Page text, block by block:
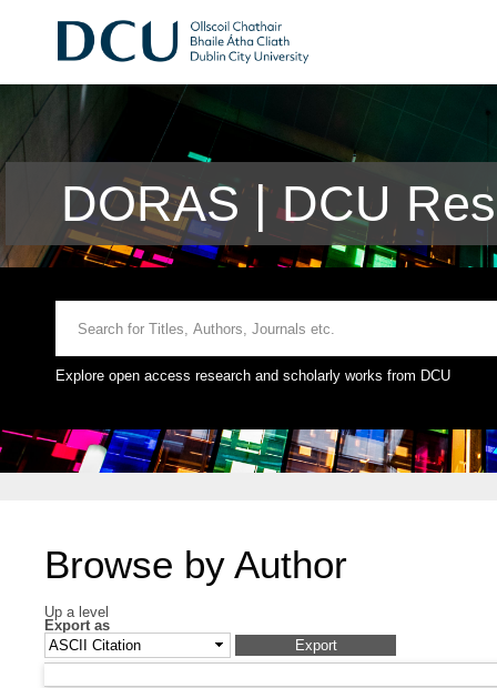
DORAS | DCU
Explore open access research and scholarly works from DCU
Browse by Author
Up a level
Export as